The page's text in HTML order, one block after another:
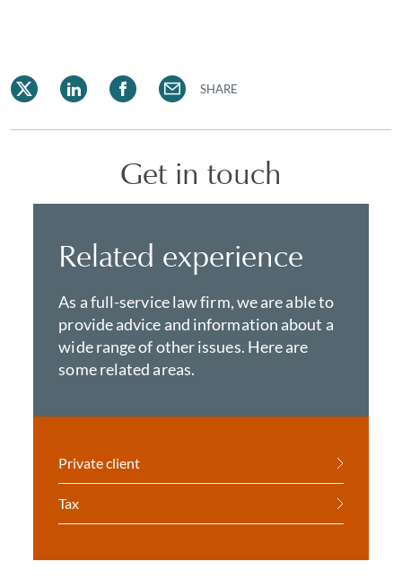
SHARE
Get in touch
Related experience
As a full-service law firm, we are able to
provide advice and information about a
wide range of other issues. Here are
some related areas.
Private client
Tax